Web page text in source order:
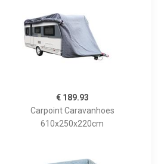
€ 189.93
Carpoint Caravanhoes
610x250x220cm